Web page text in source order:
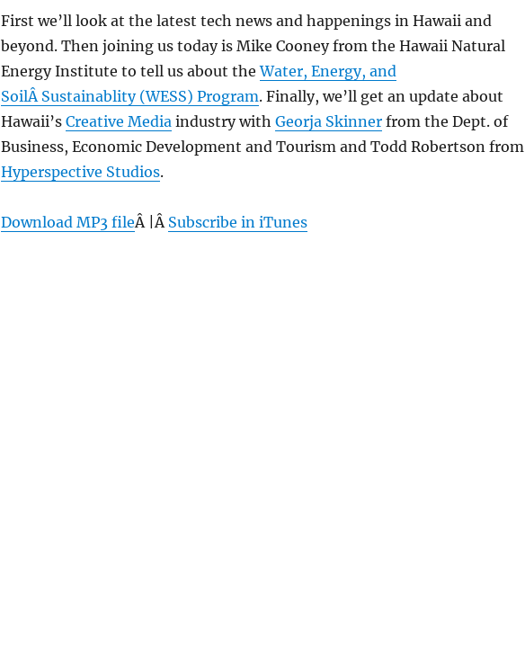
First we’ll look at the latest tech news and happenings in Hawaii and
beyond. Then joining us today is Mike Cooney from the Hawaii Natural
Energy Institute to tell us about theWater, Energy, and
SoilÂ Sustainablity (WESS) Program. Finally, we’ll get an update about
Hawaii’s Creative Mediaindustry with Georja Skinnerfrom the Dept. of
Business, Economic Development and Tourism and Todd Robertson from
Hyperspective Studios.
Download MP3 fileÂ |Â Subscribe in iTunes